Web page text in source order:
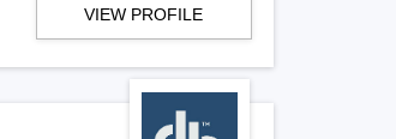
VIEW PROFILE